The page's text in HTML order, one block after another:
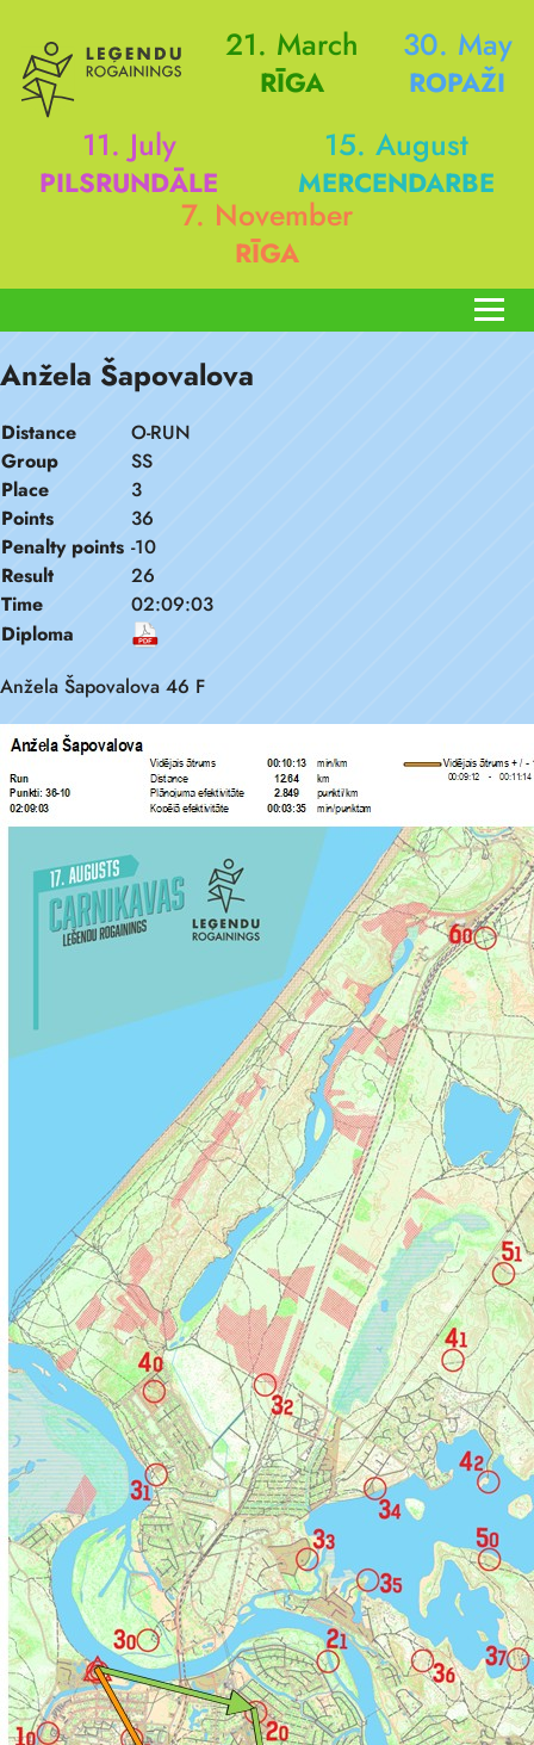
21. March
RĪGA
30. May
ROPAŽI
11. July
PILSRUNDĀLE
15. August
MERCENDARBE
7. November
RĪGA
Anžela Šapovalova
Distance
O-RUN
Group
SS
Place
3
Points
36
Penalty points -10
Result
26
Time
02:09:03
Diploma
Anžela Šapovalova 46 F